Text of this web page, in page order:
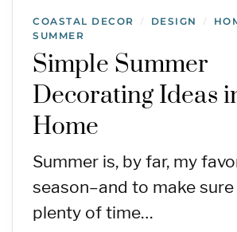
COASTAL DECOR / DESIGN /
SUMMER
Simple Summer
Decorating Ideas
Home
Summer is, by far, my
season–and to make sure
plenty of time…